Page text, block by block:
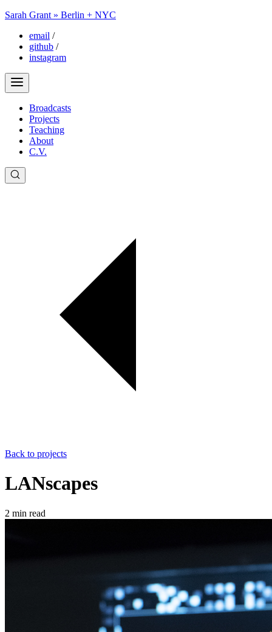
Sarah Grant » Berlin + NYC
email /
github /
instagram
Broadcasts
Projects
Teaching
About
C.V.
Back to projects
LANscapes
2 min read